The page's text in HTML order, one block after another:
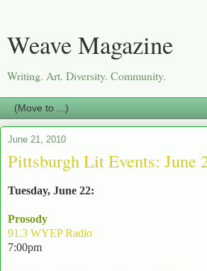
Weave Magazine
Writing. Art. Diversity. Community.
June 21, 2010
Pittsburgh Lit Events: June
Tuesday, June 22:
Prosody
91.3 WYEP Radio
7:00pm